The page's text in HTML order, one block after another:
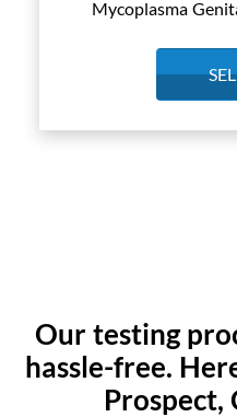
Mycoplasma
Our testing
hassle-free.
Prospect,